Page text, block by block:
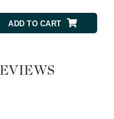
ADD TO CART